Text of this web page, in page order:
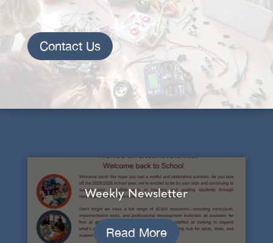
Contact Us
Weekly Newsletter
Read More